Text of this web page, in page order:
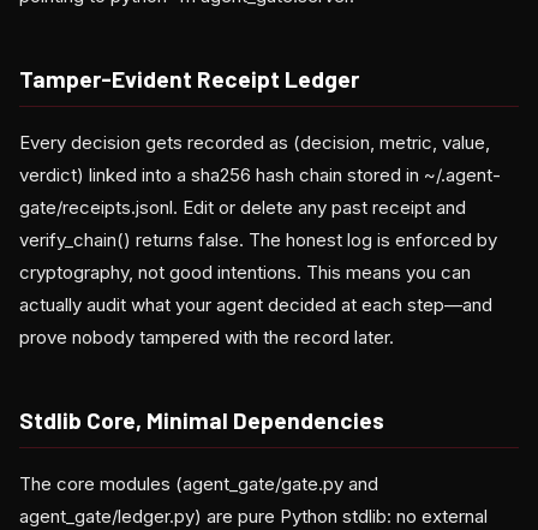
Tamper-Evident Receipt Ledger
Every decision gets recorded as (decision, metric, value,
verdict) linked into a sha256 hash chain stored in ~/.agent-
gate/receipts.jsonl. Edit or delete any past receipt and
verify_chain() returns false. The honest log is enforced by
cryptography, not good intentions. This means you can
actually audit what your agent decided at each step—and
prove nobody tampered with the record later.
Stdlib Core, Minimal Dependencies
The core modules (agent_gate/gate.py and
agent_gate/ledger.py) are pure Python stdlib: no external